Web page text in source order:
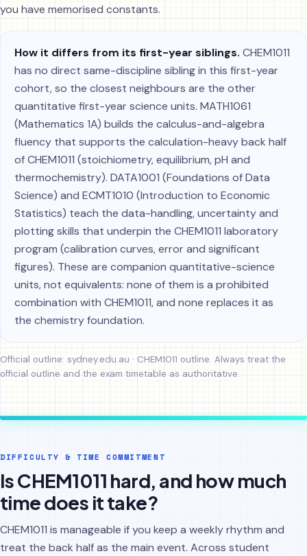
you have memorised constants.
How it differs from its first-year siblings. CHEM1011
has no direct same-discipline sibling in this first-year
cohort, so the closest neighbours are the other
quantitative first-year science units. MATH1061
(Mathematics 1A) builds the calculus-and-algebra
fluency that supports the calculation-heavy back half
of CHEM1011 (stoichiometry, equilibrium, pH and
thermochemistry). DATA1001 (Foundations of Data
Science) and ECMT1010 (Introduction to Economic
Statistics) teach the data-handling, uncertainty and
plotting skills that underpin the CHEM1011 laboratory
program (calibration curves, error and significant
figures). These are companion quantitative-science
units, not equivalents: none of them is a prohibited
combination with CHEM1011, and none replaces it as
the chemistry foundation.
Official outline: sydney.edu.au · CHEM1011 outline. Always treat the
official outline and the exam timetable as authoritative.
DIFFICULTY & TIME COMMITMENT
Is CHEM1011 hard, and how much
time does it take?
CHEM1011 is manageable if you keep a weekly rhythm and
treat the back half as the main event. Across student